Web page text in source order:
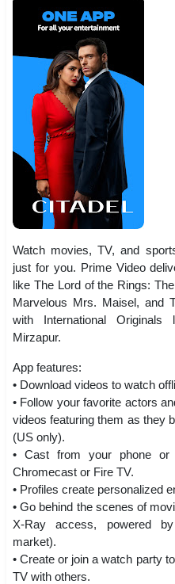
Watch movies, TV, and
just for you. Prime Video
like The Lord of the Rings:
Marvelous Mrs. Maisel, and
with International
Mirzapur.
App features:
• Download videos to watch
• Follow your favorite actors
videos featuring them as they
(US only).
• Cast from your phone
Chromecast or Fire TV.
• Profiles create personalized
• Go behind the scenes of
X-Ray access, powered
market).
• Create or join a watch party
TV with others.